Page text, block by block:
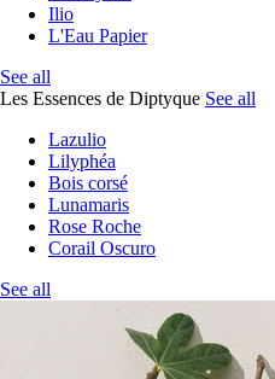
Ilio
L'Eau Papier
See all
Les Essences de Diptyque See all
Lazulio
Lilyphéa
Bois corsé
Lunamaris
Rose Roche
Corail Oscuro
See all